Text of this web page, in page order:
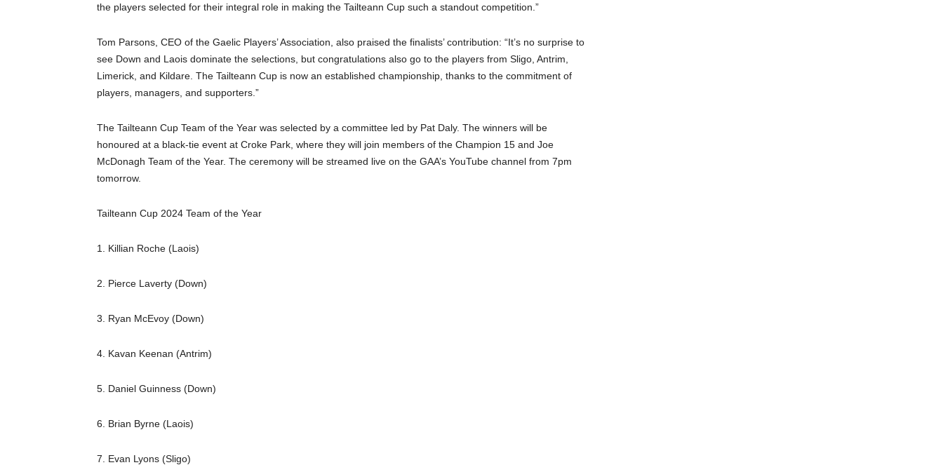
the players selected for their integral role in making the Tailteann Cup such a standout competition.”
Tom Parsons, CEO of the Gaelic Players’ Association, also praised the finalists’ contribution: “It’s no surprise to
see Down and Laois dominate the selections, but congratulations also go to the players from Sligo, Antrim,
Limerick, and Kildare. The Tailteann Cup is now an established championship, thanks to the commitment of
players, managers, and supporters.”
The Tailteann Cup Team of the Year was selected by a committee led by Pat Daly. The winners will be
honoured at a black-tie event at Croke Park, where they will join members of the Champion 15 and Joe
McDonagh Team of the Year. The ceremony will be streamed live on the GAA’s YouTube channel from 7pm
tomorrow.
Tailteann Cup 2024 Team of the Year
1. Killian Roche (Laois)
2. Pierce Laverty (Down)
3. Ryan McEvoy (Down)
4. Kavan Keenan (Antrim)
5. Daniel Guinness (Down)
6. Brian Byrne (Laois)
7. Evan Lyons (Sligo)